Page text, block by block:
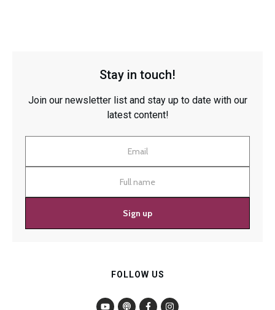
Stay in touch!
Join our newsletter list and stay up to date with our
latest content!
Sign up
FOLLOW US